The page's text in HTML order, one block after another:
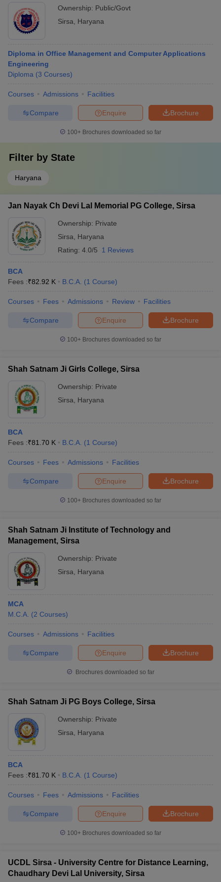
Ownership: Public/Govt
Sirsa
Haryana
Diploma in Office Management and Computer Applications
Engineering
Diploma (3 Courses)
Courses Admissions Facilities
Brochure
Enquire
Compare
100+ Brochures downloaded so far
Filter by State
Haryana
Jan Nayak Ch Devi Lal Memorial PG College, Sirsa
Ownership: Private
Sirsa
Haryana
Rating: 4.0/5 1 Reviews
BCA
Fees :₹82.92 K B.C.A. (1 Course)
Courses Fees Admissions Review Facilities
Brochure
Enquire
Compare
100+ Brochures downloaded so far
Shah Satnam Ji Girls College, Sirsa
Ownership: Private
Sirsa
Haryana
BCA
Fees :₹81.70 K B.C.A. (1 Course)
Courses Fees Admissions Facilities
Brochure
Enquire
Compare
100+ Brochures downloaded so far
Shah Satnam Ji Institute of Technology and
Management, Sirsa
Ownership: Private
Sirsa
Haryana
MCA
M.C.A. (2 Courses)
Courses Admissions Facilities
Brochure
Enquire
Compare
Brochures downloaded so far
Shah Satnam Ji PG Boys College, Sirsa
Ownership: Private
Sirsa
Haryana
BCA
Fees :₹81.70 K B.C.A. (1 Course)
Courses Fees Admissions Facilities
Brochure
Enquire
Compare
100+ Brochures downloaded so far
UCDL Sirsa - University Centre for Distance Learning,
Chaudhary Devi Lal University, Sirsa